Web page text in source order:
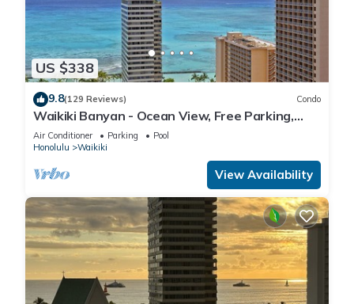
US $338
9.8(129 Reviews) Condo
Waikiki Banyan - Ocean View, Free Parking,
Beach Gear plus lots of extras!
Air Conditioner Parking
Pool
Honolulu
Waikiki
View Availability